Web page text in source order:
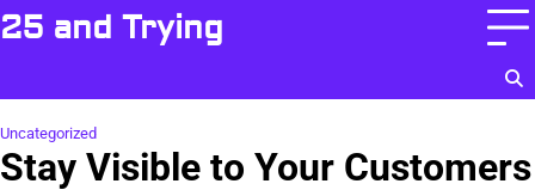
Skip
to
25 and Trying
Uncategorized
Stay Visible to Your Customers